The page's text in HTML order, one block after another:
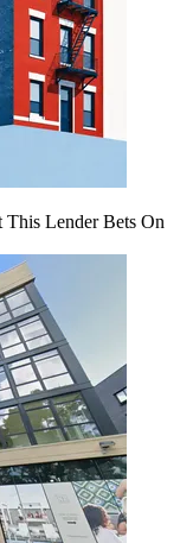
Lender Bets On